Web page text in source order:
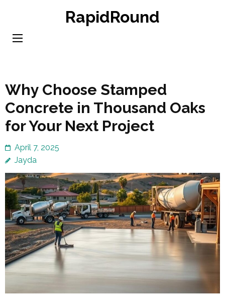
content
RapidRound
Why Choose Stamped
Concrete in Thousand Oaks
for Your Next Project
April 7, 2025
Jayda